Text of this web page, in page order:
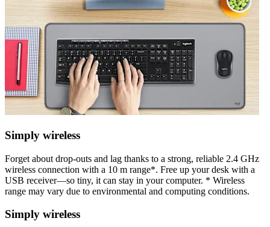
Simply wireless
Forget about drop-outs and lag thanks to a strong, reliable 2.4 GHz
wireless connection with a 10 m range*. Free up your desk with a
USB receiver—so tiny, it can stay in your computer. * Wireless
range may vary due to environmental and computing conditions.
Simply wireless